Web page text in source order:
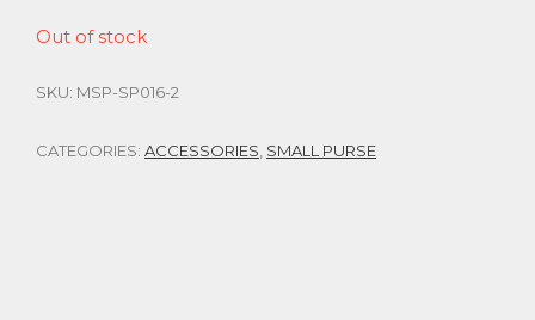
Out of stock
SKU: MSP-SP016-2
CATEGORIES: ACCESSORIES, SMALL PURSE